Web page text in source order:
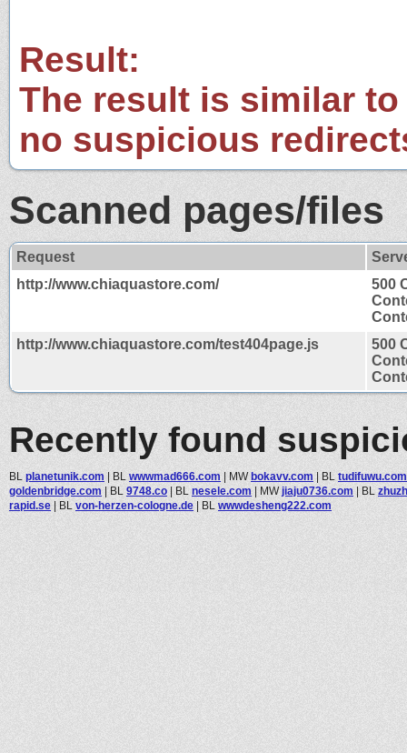
Result:
The result is similar
no suspicious
Scanned pages/files
Request
http://www.chiaquastore.com/
500
http://www.chiaquastore.com/test404page.js
500
Recently found
BL planetunik.com | BL wwwmad666.com | MWbokavv.com | BL tudifuwu.com
goldenbridge.com | BL 9748.co | BL nesele.com | MWjiaju0736.com | BL
rapid.se | BL von-herzen-cologne.de | BL wwwdesheng222.com